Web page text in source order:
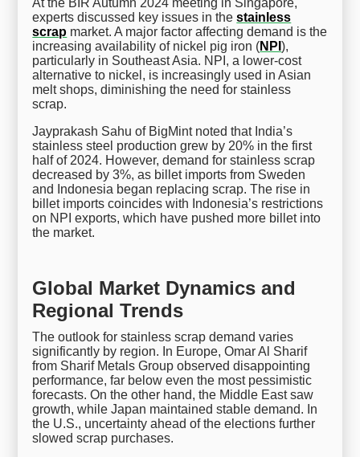
At the BIR Autumn 2024 meeting in Singapore,
experts discussed key issues in thestainless
scrap market. A major factor affecting demand is the
increasing availability of nickel pig iron (NPI),
particularly in Southeast Asia. NPI, a lower-cost
alternative to nickel, is increasingly used in Asian
melt shops, diminishing the need for stainless
scrap.
Jayprakash Sahu of BigMint noted that India’s
stainless steel production grew by 20% in the first
half of 2024. However, demand for stainless scrap
decreased by 3%, as billet imports from Sweden
and Indonesia began replacing scrap. The rise in
billet imports coincides with Indonesia’s restrictions
on NPI exports, which have pushed more billet into
the market.
Global Market Dynamics and
Regional Trends
The outlook for stainless scrap demand varies
significantly by region. In Europe, Omar Al Sharif
from Sharif Metals Group observed disappointing
performance, far below even the most pessimistic
forecasts. On the other hand, the Middle East saw
growth, while Japan maintained stable demand. In
the U.S., uncertainty ahead of the elections further
slowed scrap purchases.